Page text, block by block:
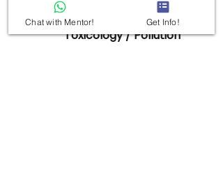
Environment /
Toxicology / Pollution
Chat with Mentor! Get Info!